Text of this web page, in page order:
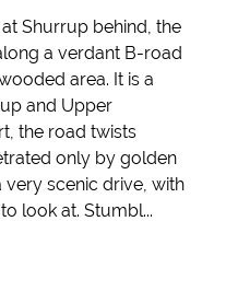
Shurrup behind, the
a verdant B-road
area. It is a
and Upper
the road twists
only by golden
very scenic drive, with
look at. Stumbl...